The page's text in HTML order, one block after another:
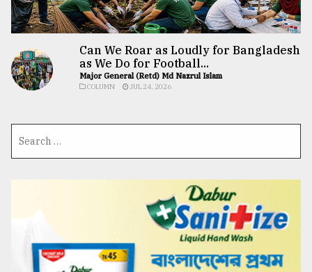
Can We Roar as Loudly for Bangladesh
as We Do for Football...
Major General (Retd) Md Nazrul Islam
COLUMN JUL 24, 2026